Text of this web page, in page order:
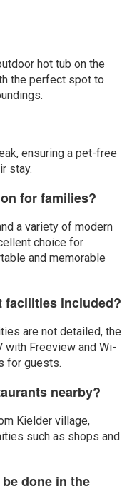
hot tub on the
the perfect spot to
ensuring a pet-free
stay.
for families?
a variety of modern
choice for
and memorable
facilities included?
are not detailed, the
with Freeview and Wi-
for guests.
nearby?
Kielder village,
such as shops and
done in the